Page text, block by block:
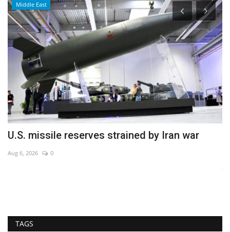
Middle East
U.S. missile reserves strained by Iran war
Aug 6, 2026 0
TAGS